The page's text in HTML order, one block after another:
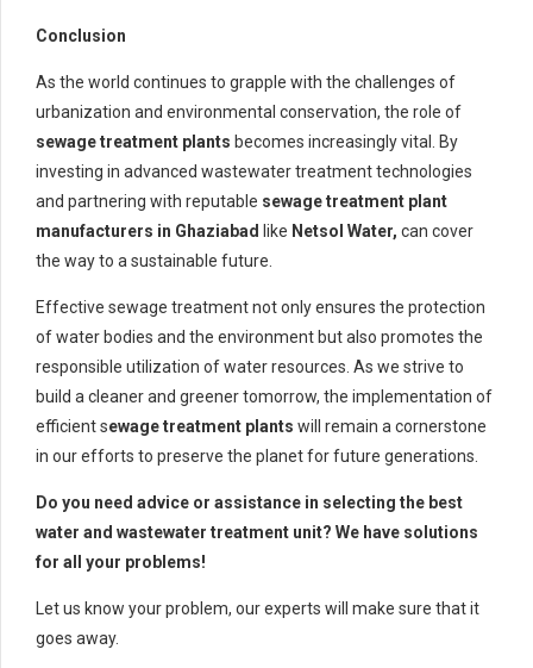
Conclusion
As the world continues to grapple with the challenges of
urbanization and environmental conservation, the role of
sewage treatment plants becomes increasingly vital. By
investing in advanced wastewater treatment technologies
and partnering with reputable sewage treatment plant
manufacturers in Ghaziabad like Netsol Water, can cover
the way to a sustainable future.
Effective sewage treatment not only ensures the protection
of water bodies and the environment but also promotes the
responsible utilization of water resources. As we strive to
build a cleaner and greener tomorrow, the implementation of
efficient sewage treatment plants will remain a cornerstone
in our efforts to preserve the planet for future generations.
Do you need advice or assistance in selecting the best
water and wastewater treatment unit? We have solutions
for all your problems!
Let us know your problem, our experts will make sure that it
goes away.